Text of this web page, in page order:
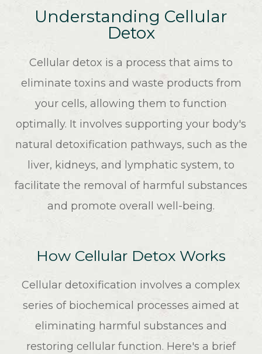
Understanding Cellular
Detox
Cellular detox is a process that aims to
eliminate toxins and waste products from
your cells, allowing them to function
optimally. It involves supporting your body's
natural detoxification pathways, such as the
liver, kidneys, and lymphatic system, to
facilitate the removal of harmful substances
and promote overall well-being.
How Cellular Detox Works
Cellular detoxification involves a complex
series of biochemical processes aimed at
eliminating harmful substances and
restoring cellular function. Here's a brief